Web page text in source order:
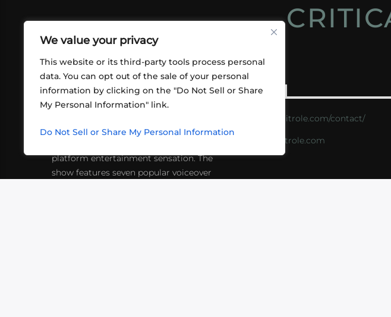
We value your privacy
This website or its third-party tools process personal
data. You can opt out of the sale of your personal
information by clicking on the "Do Not Sell or Share
My Personal Information" link.
Do Not Sell or Share My Personal Information
ABOUT US
friends playing RPGs in each other's
platform entertainment sensation. The
show features seven popular voiceover
CONTACT
https://critrole.com/contact/
info@critrole.com